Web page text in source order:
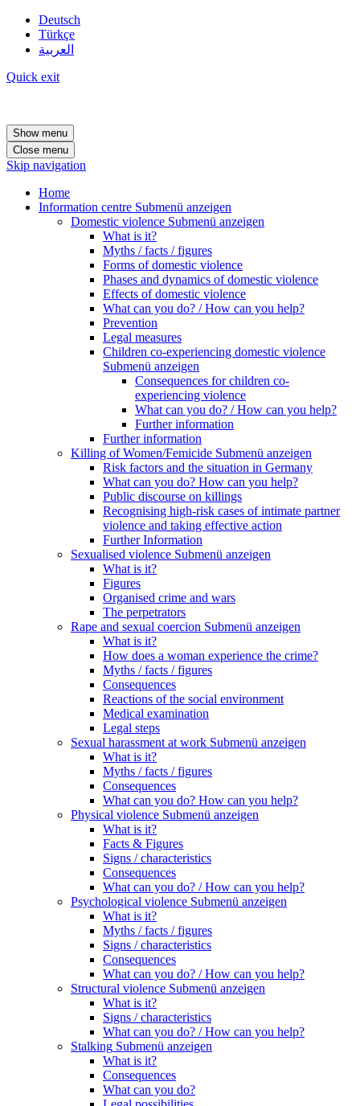
Deutsch
Türkçe
العربية
Quick exit
Show menu
Close menu
Skip navigation
Home
Information centre Submenü anzeigen
Domestic violence Submenü anzeigen
What is it?
Myths / facts / figures
Forms of domestic violence
Phases and dynamics of domestic violence
Effects of domestic violence
What can you do? / How can you help?
Prevention
Legal measures
Children co-experiencing domestic violence
Submenü anzeigen
Consequences for children co-
experiencing violence
What can you do? / How can you help?
Further information
Further information
Killing of Women/Femicide Submenü anzeigen
Risk factors and the situation in Germany
What can you do? How can you help?
Public discourse on killings
Recognising high-risk cases of intimate partner
violence and taking effective action
Further Information
Sexualised violence Submenü anzeigen
What is it?
Figures
Organised crime and wars
The perpetrators
Rape and sexual coercion Submenü anzeigen
What is it?
How does a woman experience the crime?
Myths / facts / figures
Consequences
Reactions of the social environment
Medical examination
Legal steps
Sexual harassment at work Submenü anzeigen
What is it?
Myths / facts / figures
Consequences
What can you do? How can you help?
Physical violence Submenü anzeigen
What is it?
Facts & Figures
Signs / characteristics
Consequences
What can you do? / How can you help?
Psychological violence Submenü anzeigen
What is it?
Myths / facts / figures
Signs / characteristics
Consequences
What can you do? / How can you help?
Structural violence Submenü anzeigen
What is it?
Signs / characteristics
What can you do? / How can you help?
Stalking Submenü anzeigen
What is it?
Consequences
What can you do?